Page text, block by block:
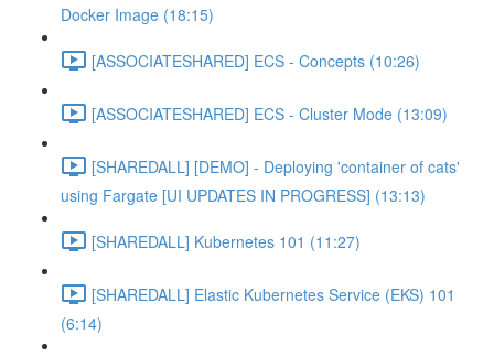
Docker Image (18:15)
[ASSOCIATESHARED] ECS - Concepts (10:26)
[ASSOCIATESHARED] ECS - Cluster Mode (13:09)
[SHAREDALL] [DEMO] - Deploying 'container of cats'
using Fargate [UI UPDATES IN PROGRESS] (13:13)
[SHAREDALL] Kubernetes 101 (11:27)
[SHAREDALL] Elastic Kubernetes Service (EKS) 101
(6:14)